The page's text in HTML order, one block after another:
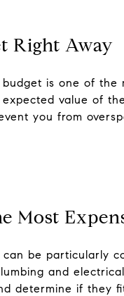
Right Away
is one of the
value of
you from
Most
can be particularly
and
determine if they